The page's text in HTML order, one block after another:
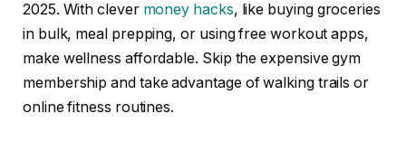
2025. With clever money hacks, like buying groceries
in bulk, meal prepping, or using free workout apps,
make wellness affordable. Skip the expensive gym
membership and take advantage of walking trails or
online fitness routines.